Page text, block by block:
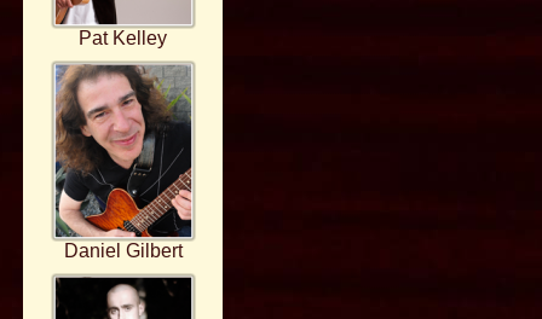
Pat Kelley
Daniel Gilbert